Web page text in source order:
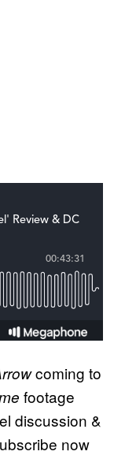
coming to
footage
discussion &
now